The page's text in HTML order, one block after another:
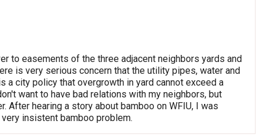
to easements of the three adjacent neighbors yards and
is very serious concern that the utility pipes, water and
a city policy that overgrowth in yard cannot exceed a
want to have bad relations with my neighbors, but
hearing a story about bamboo on WFIU, I was
insistent bamboo problem.